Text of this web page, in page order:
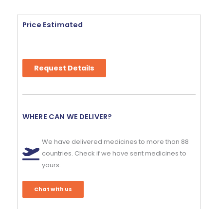
Price Estimated
Request Details
WHERE CAN WE DELIVER?
We have delivered medicines to more than 88
countries. Check if we have sent medicines to
yours.
Chat with us